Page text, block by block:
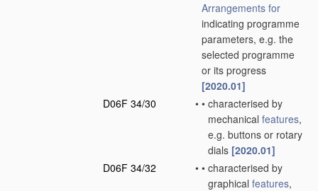
Arrangements for
indicating programme
parameters, e.g. the
selected programme
or its progress
[2020.01]
D06F 34/30
• • characterised by
mechanical features,
e.g. buttons or rotary
dials [2020.01]
D06F 34/32
• • characterised by
graphical features,